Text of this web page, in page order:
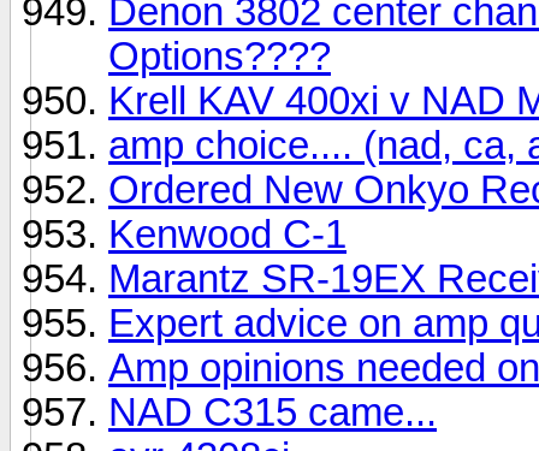
Denon 3802 center
Options????
Krell KAV 400xi v NAD
amp choice.... (nad, ca,
Ordered New Onkyo
Kenwood C-1
Marantz SR-19EX
Expert advice on amp
Amp opinions needed
NAD C315 came...